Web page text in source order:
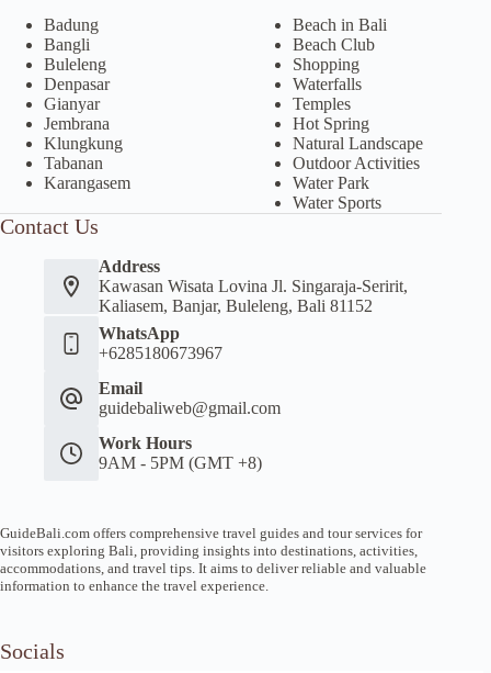
Badung
Bangli
Buleleng
Denpasar
Gianyar
Jembrana
Klungkung
Tabanan
Karangasem
Beach in Bali
Beach Club
Shopping
Waterfalls
Temples
Hot Spring
Natural Landscape
Outdoor Activities
Water Park
Water Sports
Contact Us
Address
Kawasan Wisata Lovina Jl. Singaraja-Seririt,
Kaliasem, Banjar, Buleleng, Bali 81152
WhatsApp
+6285180673967
Email
guidebaliweb@gmail.com
Work Hours
9AM - 5PM (GMT +8)
GuideBali.com offers comprehensive travel guides and tour services for
visitors exploring Bali, providing insights into destinations, activities,
accommodations, and travel tips. It aims to deliver reliable and valuable
information to enhance the travel experience.
Socials